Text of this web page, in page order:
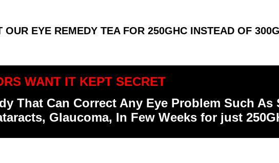
OUR EYE REMEDY TEA FOR 250GHC INSTEAD OF
WANT IT KEPT SECRET
That Can Correct Any Eye Problem Such As
Glaucoma, In Few Weeks for just